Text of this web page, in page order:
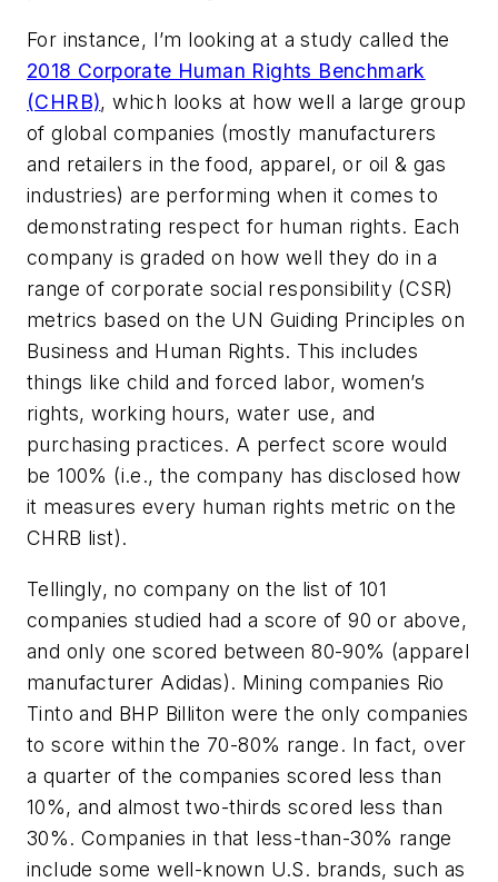
For instance, I’m looking at a study called the
2018 Corporate Human Rights Benchmark
(CHRB), which looks at how well a large group
of global companies (mostly manufacturers
and retailers in the food, apparel, or oil & gas
industries) are performing when it comes to
demonstrating respect for human rights. Each
company is graded on how well they do in a
range of corporate social responsibility (CSR)
metrics based on the UN Guiding Principles on
Business and Human Rights. This includes
things like child and forced labor, women’s
rights, working hours, water use, and
purchasing practices. A perfect score would
be 100% (i.e., the company has disclosed how
it measures every human rights metric on the
CHRB list).
Tellingly, no company on the list of 101
companies studied had a score of 90 or above,
and only one scored between 80-90% (apparel
manufacturer Adidas). Mining companies Rio
Tinto and BHP Billiton were the only companies
to score within the 70-80% range. In fact, over
a quarter of the companies scored less than
10%, and almost two-thirds scored less than
30%. Companies in that less-than-30% range
include some well-known U.S. brands, such as